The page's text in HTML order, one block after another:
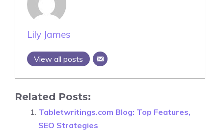
Lily James
View all posts
Related Posts:
Tabletwritings.com Blog: Top Features,
SEO Strategies